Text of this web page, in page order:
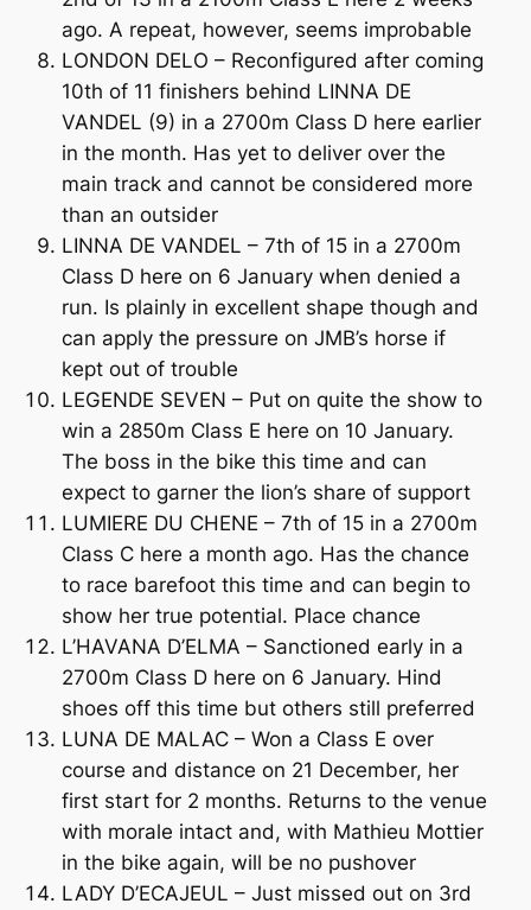
ago. A repeat, however, seems improbable
LONDON DELO – Reconfigured after coming
10th of 11 finishers behind LINNA DE
VANDEL (9) in a 2700m Class D here earlier
in the month. Has yet to deliver over the
main track and cannot be considered more
than an outsider
LINNA DE VANDEL – 7th of 15 in a 2700m
Class D here on 6 January when denied a
run. Is plainly in excellent shape though and
can apply the pressure on JMB’s horse if
kept out of trouble
LEGENDE SEVEN – Put on quite the show to
win a 2850m Class E here on 10 January.
The boss in the bike this time and can
expect to garner the lion’s share of support
LUMIERE DU CHENE – 7th of 15 in a 2700m
Class C here a month ago. Has the chance
to race barefoot this time and can begin to
show her true potential. Place chance
L’HAVANA D’ELMA – Sanctioned early in a
2700m Class D here on 6 January. Hind
shoes off this time but others still preferred
LUNA DE MALAC – Won a Class E over
course and distance on 21 December, her
first start for 2 months. Returns to the venue
with morale intact and, with Mathieu Mottier
in the bike again, will be no pushover
LADY D’ECAJEUL – Just missed out on 3rd